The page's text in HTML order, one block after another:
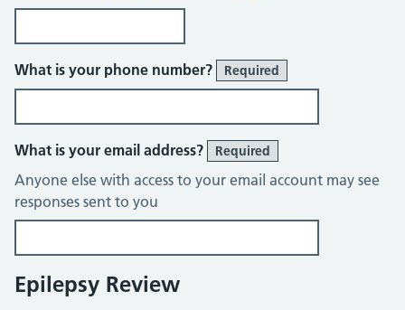
What is your phone number? Required
What is your email address? Required
Anyone else with access to your email account may see
responses sent to you
Epilepsy Review